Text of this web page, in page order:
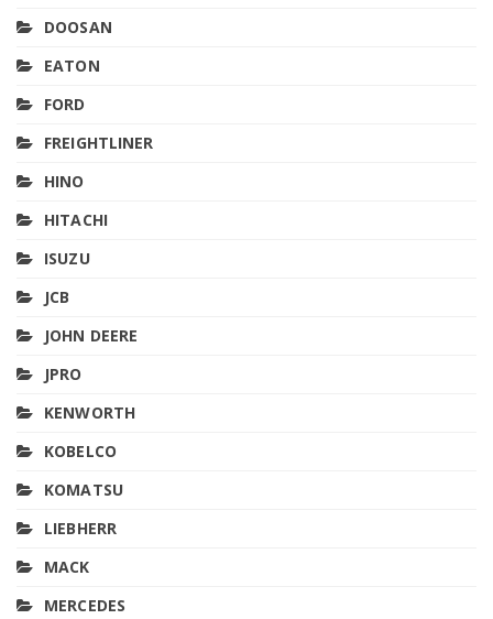
DOOSAN
EATON
FORD
FREIGHTLINER
HINO
HITACHI
ISUZU
JCB
JOHN DEERE
JPRO
KENWORTH
KOBELCO
KOMATSU
LIEBHERR
MACK
MERCEDES